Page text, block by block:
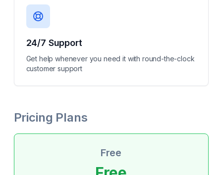
24/7 Support
Get help whenever you need it with round-the-clock
customer support
Pricing Plans
Free